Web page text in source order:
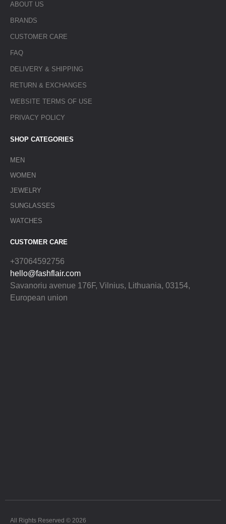
ABOUT US
BRANDS
CUSTOMER CARE
FAQ
DELIVERY & SHIPPING
RETURN & EXCHANGES
WEBSITE TERMS OF USE
PRIVACY POLICY
SHOP CATEGORIES
MEN
WOMEN
JEWELRY
SUNGLASSES
WATCHES
CUSTOMER CARE
+37064592756
hello@fashflair.com
Savanoriu avenue 176F, Vilnius, Lithuania, 03154,
European union
All Rights Reserved © 2026